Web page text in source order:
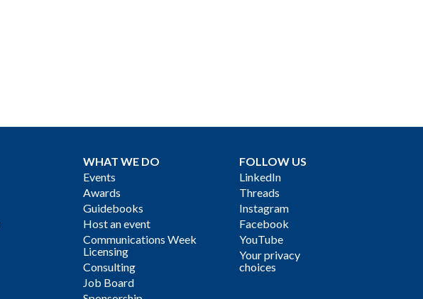
WHAT WE DO
Events
Awards
Guidebooks
Host an event
Communications Week
Licensing
Consulting
Job Board
FOLLOW US
LinkedIn
Threads
Instagram
Facebook
YouTube
Your privacy
choices